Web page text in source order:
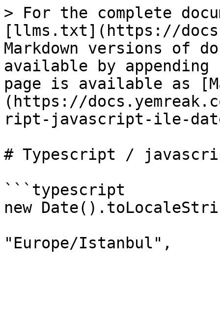
> For the complete
[llms.txt](https://
Markdown versions of
available by
page is available as
(https://
ript-javascript-ile-
# Typescript /
```typescript
new
"Europe/Istanbul",